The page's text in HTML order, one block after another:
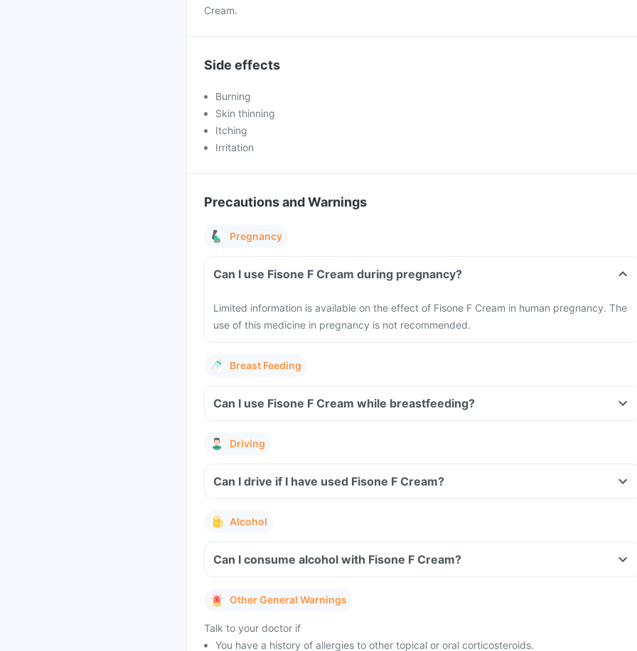
Cream.
Side effects
Burning
Skin thinning
Itching
Irritation
Precautions and Warnings
Pregnancy
Can I use Fisone F Cream during pregnancy?
Limited information is available on the effect of Fisone F Cream in human pregnancy. The
use of this medicine in pregnancy is not recommended.
Breast Feeding
Can I use Fisone F Cream while breastfeeding?
Driving
Can I drive if I have used Fisone F Cream?
Alcohol
Can I consume alcohol with Fisone F Cream?
Other General Warnings
Talk to your doctor if
You have a history of allergies to other topical or oral corticosteroids.